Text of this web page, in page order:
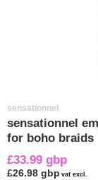
sensationnel
sensationnel
for boho braids
£33.99 gbp
£26.98 gbp vat excl.